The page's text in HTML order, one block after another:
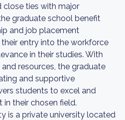
close ties with major
graduate school benefit
and job placement
entry into the workforce
in their studies. With
resources, the graduate
and supportive
students to excel and
their chosen field.
is a private university located